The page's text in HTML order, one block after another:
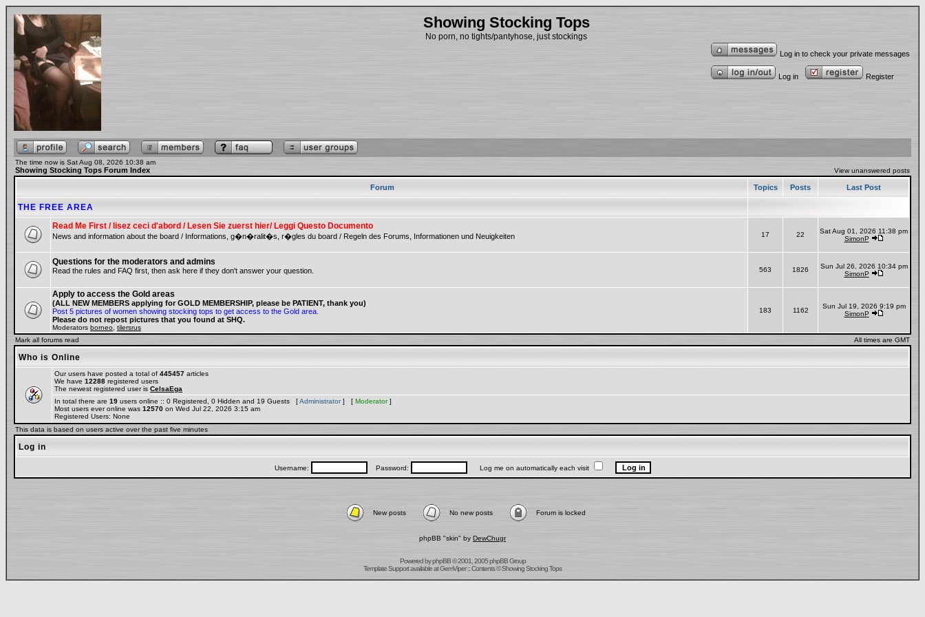
Showing Stocking Tops
No porn, no tights/pantyhose, just stockings
Log in to check your private messages
Log in Register
The time now is Sat Aug 08, 2026 10:38 am
Showing Stocking Tops Forum Index View unanswered posts
Forum Topics Posts Last Post
THE FREE AREA
Read Me First / lisez ceci d'abord / Lesen Sie zuerst hier/ Leggi Questo Documento
News and information about the board / Informations, g�n�ralit�s, r�gles du board / Regeln des Forums, Informationen und Neuigkeiten 17 22
Sat Aug 01, 2026 11:38 pm
SimonP
Questions for the moderators and admins
Read the rules and FAQ first, then ask here if they don't answer your question. 563 1826
Sun Jul 26, 2026 10:34 pm
SimonP
Apply to access the Gold areas
(ALL NEW MEMBERS applying for GOLD MEMBERSHIP, please be PATIENT, thank you)
Post 5 pictures of women showing stocking tops to get access to the Gold area.
Please do not repost pictures that you found at SHQ.
Moderators borneo tilersrus
183 1162
Sun Jul 19, 2026 9:19 pm
SimonP
Mark all forums read All times are GMT
Who is Online
Our users have posted a total of 445457 articles
We have 12288 registered users
The newest registered user is CelsaEga
In total there are 19 users online :: 0 Registered, 0 Hidden and 19 Guests [Administrator] [ Moderator]
Most users ever online was 12570 on Wed Jul 22, 2026 3:15 am
Registered Users: None
This data is based on users active over the past five minutes
Log in
Username: Password: Log me on automatically each visit
New posts No new posts Forum is locked
phpBB "skin" by DewChugr
Powered byphpBB© 2001, 2005 phpBB Group
Template Supportavailable atGemViper:: Contents © Showing Stocking Tops